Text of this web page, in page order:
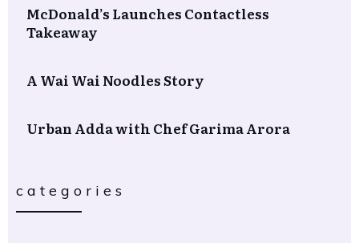
McDonald’s Launches Contactless
Takeaway
A Wai Wai Noodles Story
Urban Adda with Chef Garima Arora
categories